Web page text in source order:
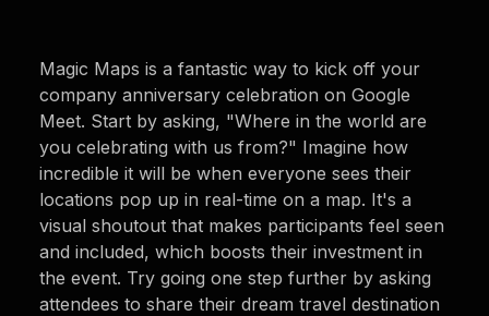
Magic Maps is a fantastic way to kick off your
company anniversary celebration on Google
Meet. Start by asking, "Where in the world are
you celebrating with us from?" Imagine how
incredible it will be when everyone sees their
locations pop up in real-time on a map. It's a
visual shoutout that makes participants feel seen
and included, which boosts their investment in
the event. Try going one step further by asking
attendees to share their dream travel destination